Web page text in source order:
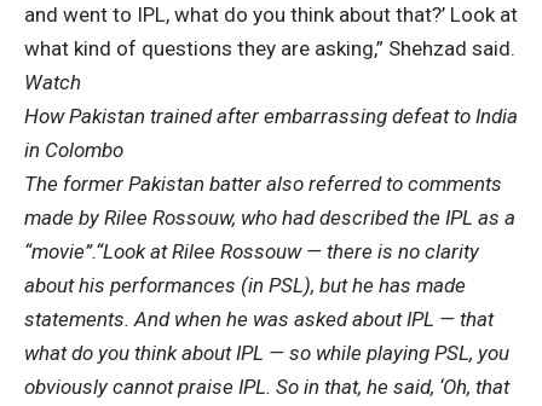
and went to IPL, what do you think about that?’ Look at
what kind of questions they are asking,” Shehzad said.
Watch
How Pakistan trained after embarrassing defeat to India
in Colombo
The former Pakistan batter also referred to comments
made by Rilee Rossouw, who had described the IPL as a
“movie”.“Look at Rilee Rossouw — there is no clarity
about his performances (in PSL), but he has made
statements. And when he was asked about IPL — that
what do you think about IPL — so while playing PSL, you
obviously cannot praise IPL. So in that, he said, ‘Oh, that